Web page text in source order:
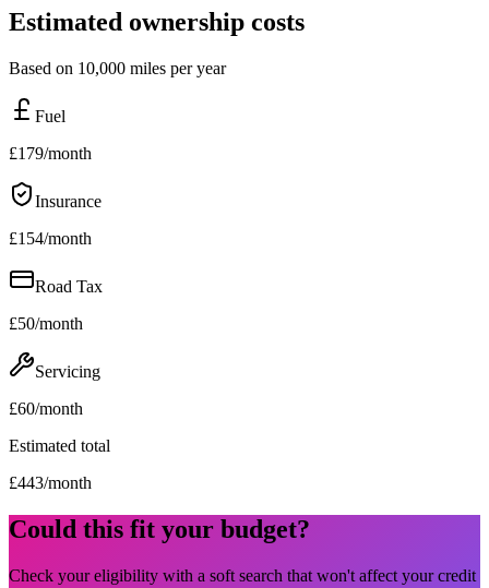
Estimated ownership costs
Based on 10,000 miles per year
Fuel
£179/month
Insurance
£154/month
Road Tax
£50/month
Servicing
£60/month
Estimated total
£443/month
Could this fit your budget?
Check your eligibility with a soft search that won't affect your credit